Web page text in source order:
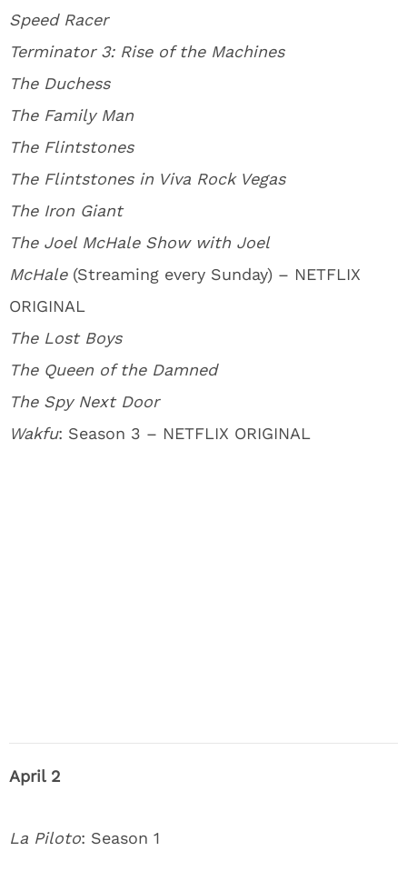
Speed Racer
Terminator 3: Rise of the Machines
The Duchess
The Family Man
The Flintstones
The Flintstones in Viva Rock Vegas
The Iron Giant
The Joel McHale Show with Joel
McHale(Streaming every Sunday) – NETFLIX
ORIGINAL
The Lost Boys
The Queen of the Damned
The Spy Next Door
Wakfu: Season 3 – NETFLIX ORIGINAL
April 2
La Piloto: Season 1